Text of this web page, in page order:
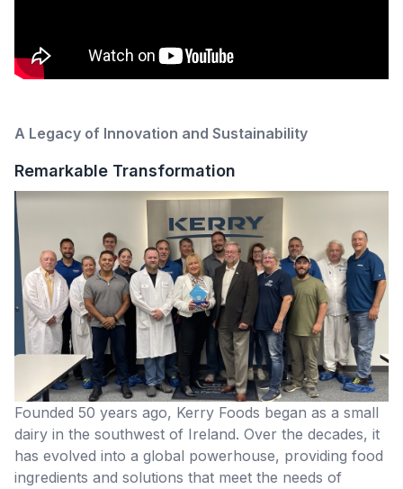
A Legacy of Innovation and Sustainability
Remarkable Transformation
Founded 50 years ago, Kerry Foods began as a small
dairy in the southwest of Ireland. Over the decades, it
has evolved into a global powerhouse, providing food
ingredients and solutions that meet the needs of